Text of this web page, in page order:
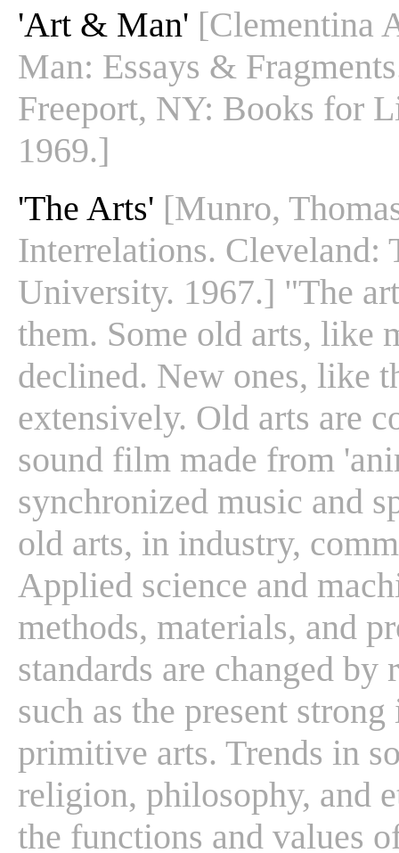
'Art & Man' [Clementina
Man: Essays &
Freeport, NY: Books for
1969.]
'The Arts' [Munro,
Interrelations. Cleveland:
University. 1967.] "The
them. Some old arts, like
declined. New ones, like
extensively. Old arts are
sound film made from
synchronized music and
old arts, in industry,
Applied science and
methods, materials, and
standards are changed
such as the present
primitive arts. Trends in
religion, philosophy, and
the functions and values